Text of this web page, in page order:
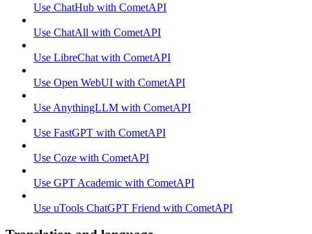
Use ChatHub with CometAPI
Use ChatAll with CometAPI
Use LibreChat with CometAPI
Use Open WebUI with CometAPI
Use AnythingLLM with CometAPI
Use FastGPT with CometAPI
Use Coze with CometAPI
Use GPT Academic with CometAPI
Use uTools ChatGPT Friend with CometAPI